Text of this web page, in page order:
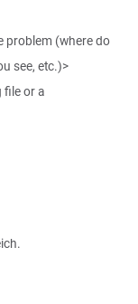
problem (where do
see, etc.)>
file or a